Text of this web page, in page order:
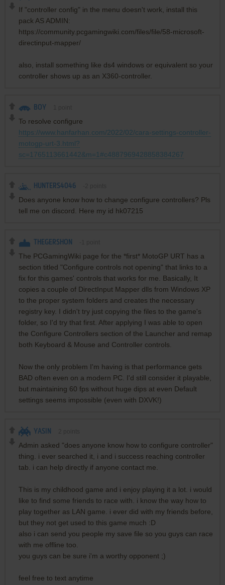
If "controller config" in the menu doesn't work, install this
pack AS ADMIN:
https://community.pcgamingwiki.com/files/file/58-microsoft-
directinput-mapper/
also, install something like ds4 windows or equivalent so your
controller shows up as an X360-controller.
BOY
To resolve configure
https://www.hanfarhan.com/2022/02/cara-settings-controller-
motogp-urt-3.html?
sc=1765113661442&m=1#c4887969428858384267
HUNTERS4046
Does anyone know how to change configure controllers? Pls
tell me on discord. Here my id hk07215
THEGERSHON
The PCGamingWiki page for the *first* MotoGP URT has a
section titled "Configure controls not opening" that links to a
fix for this games' controls that works for me. Basically, It
copies a couple of DirectInput Mapper dlls from Windows XP
to the proper system folders and creates the necessary
registry key. I didn't try just copying the files to the game's
folder, so I'd try that first. After applying I was able to open
the Configure Controllers section of the Launcher and remap
both Keyboard & Mouse and Controller controls.
Now the only problem I'm having is that performance gets
BAD often even on a modern PC. I'd still consider it playable,
but maintaining 60 fps without huge dips at even Default
settings seems impossible (even with DXVK!)
YASIN
Admin asked "does anyone know how to configure controller"
thing. i ever searched it, i and i success reaching controller
tab. i can help directly if anyone contact me.
This is my childhood game and i enjoy playing it a lot. i would
like to find some friends to race with. i know the way how to
play together as LAN game. i ever did with my friends before,
but they not get used to this game much :D
also i can send you people my save file so you guys can race
with me offline too.
you guys can be sure i'm a worthy opponent ;)
feel free to text anytime